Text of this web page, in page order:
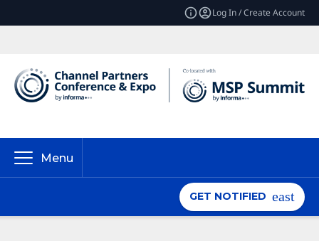
Log In / Create Account
Menu
GET NOTIFIED